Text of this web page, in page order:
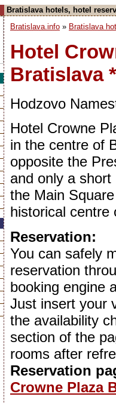
Bratislava hotels, hotel
Bratislava.info » Bratislava
Hotel
Bratislava
Hodzovo
Hotel Crowne
in the centre of
opposite the
and only a
the Main
historical centre
Reservation:
You can safely
reservation
booking engine
Just insert your
the availability
section of the
rooms after
Reservation
Crowne Plaza